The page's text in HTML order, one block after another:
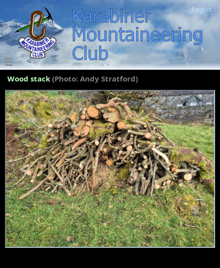
Login
Wood stack(Photo: Andy Stratford)
< >